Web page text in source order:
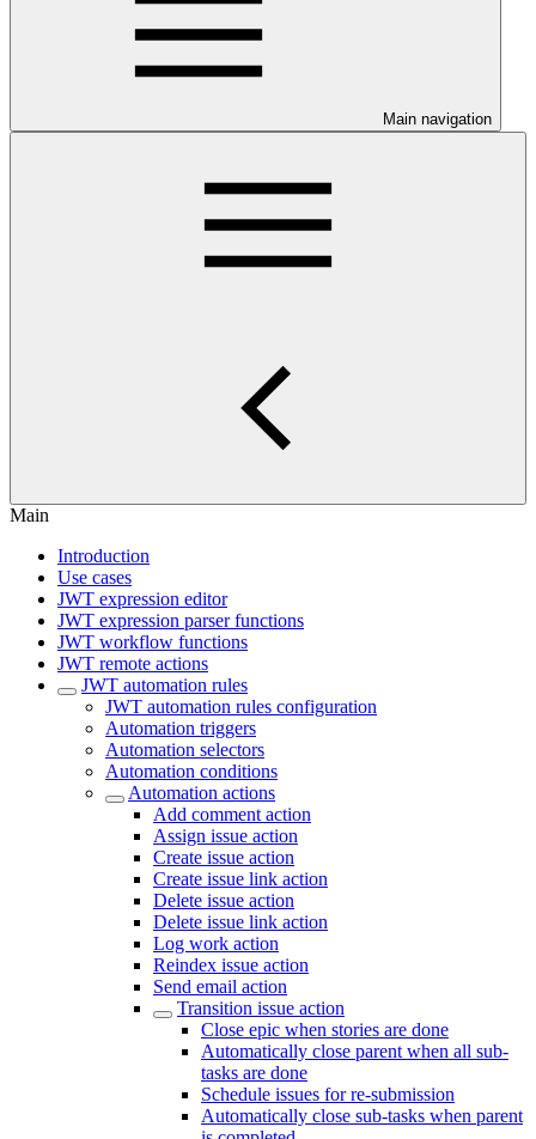
Main navigation
Main
Introduction
Use cases
JWT expression editor
JWT expression parser functions
JWT workflow functions
JWT remote actions
JWT automation rules
JWT automation rules configuration
Automation triggers
Automation selectors
Automation conditions
Automation actions
Add comment action
Assign issue action
Create issue action
Create issue link action
Delete issue action
Delete issue link action
Log work action
Reindex issue action
Send email action
Transition issue action
Close epic when stories are done
Automatically close parent when all sub-
tasks are done
Schedule issues for re-submission
Automatically close sub-tasks when parent